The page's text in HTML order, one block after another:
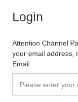
Login
Attention Channel
your email address,
Email